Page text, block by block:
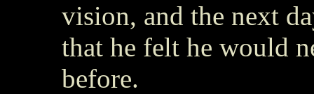
vision, and the next
that he felt he would
before.